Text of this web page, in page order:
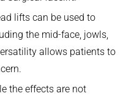
lifts can be used to
the mid-face, jowls,
allows patients to
the effects are not